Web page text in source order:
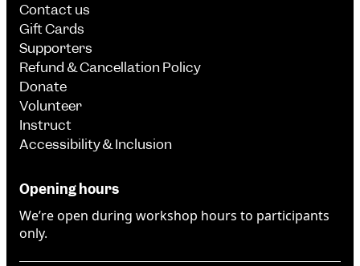
Contact us
Gift Cards
Supporters
Refund & Cancellation Policy
Donate
Volunteer
Instruct
Accessibility & Inclusion
Opening hours
We’re open during workshop hours to participants
only.